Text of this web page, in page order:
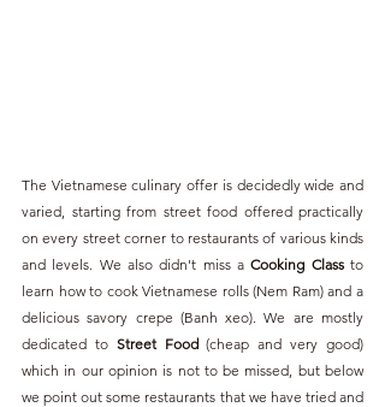
The Vietnamese culinary offer is decidedly wide and
varied, starting from street food offered practically
on every street corner to restaurants of various kinds
and levels. We also didn't miss a Cooking Class to
learn how to cook Vietnamese rolls (Nem Ram) and a
delicious savory crepe (Banh xeo). We are mostly
dedicated to Street Food (cheap and very good)
which in our opinion is not to be missed, but below
we point out some restaurants that we have tried and